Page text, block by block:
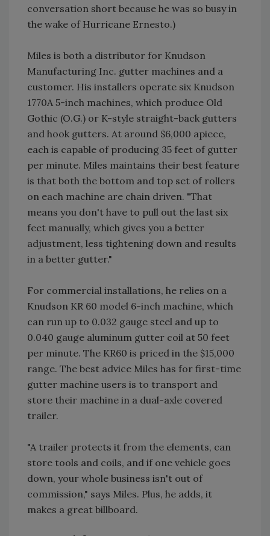
conversation short because he was so busy in
the wake of Hurricane Ernesto.)
Miles is both a distributor for Knudson
Manufacturing Inc. gutter machines and a
customer. His installers operate six Knudson
1770A 5-inch machines, which produce Old
Gothic (O.G.) or K-style straight-back gutters
and hook gutters. At around $6,000 apiece,
each is capable of producing 35 feet of gutter
per minute. Miles maintains their best feature
is that both the bottom and top set of rollers
on each machine are chain driven. "That
means you don't have to pull out the last six
feet manually, which gives you a better
adjustment, less tightening down and results
in a better gutter."
For commercial installations, he relies on a
Knudson KR 60 model 6-inch machine, which
can run up to 0.032 gauge steel and up to
0.040 gauge aluminum gutter coil at 50 feet
per minute. The KR60 is priced in the $15,000
range. The best advice Miles has for first-time
gutter machine users is to transport and
store their machine in a dual-axle covered
trailer.
"A trailer protects it from the elements, can
store tools and coils, and if one vehicle goes
down, your whole business isn't out of
commission," says Miles. Plus, he adds, it
makes a great billboard.